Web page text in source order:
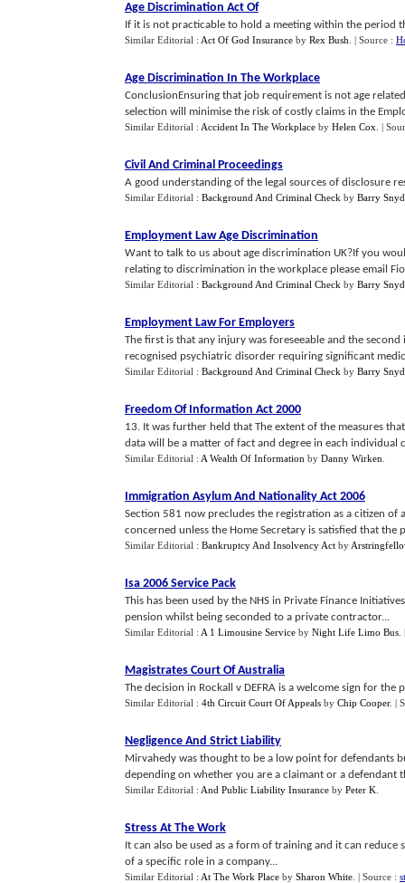
Age Discrimination Act Of
If it is not practicable to hold a meeting within the period
Similar Editorial : Act Of God Insurance by Rex Bush | Source :
Age Discrimination In The Workplace
ConclusionEnsuring that job requirement is not age
selection will minimise the risk of costly claims in the
Similar Editorial : Accident In The Workplace by Helen Cox |
Civil And Criminal Proceedings
A good understanding of the legal sources of disclosure
Similar Editorial : Background And Criminal Check by Barry
Employment Law Age Discrimination
Want to talk to us about age discrimination UK?If you
relating to discrimination in the workplace please email
Similar Editorial : Background And Criminal Check by Barry
Employment Law For Employers
The first is that any injury was foreseeable and the
recognised psychiatric disorder requiring significant
Similar Editorial : Background And Criminal Check by Barry
Freedom Of Information Act 2000
13. It was further held that The extent of the measures
data will be a matter of fact and degree in each individual
Similar Editorial : A Wealth Of Information by Danny Wirken
Immigration Asylum And Nationality Act 2006
Section 581 now precludes the registration as a citizen
concerned unless the Home Secretary is satisfied that the
Similar Editorial : Bankruptcy And Insolvency Act by
Isa 2006 Service Pack
This has been used by the NHS in Private Finance
pension whilst being seconded to a private contractor...
Similar Editorial : A 1 Limousine Service by Night Life Limo Bus
Magistrates Court Of Australia
The decision in Rockall v DEFRA is a welcome sign for the
Similar Editorial : 4th Circuit Court Of Appeals by Chip Cooper. |
Negligence And Strict Liability
Mirvahedy was thought to be a low point for defendants
depending on whether you are a claimant or a defendant
Similar Editorial : And Public Liability Insurance by Peter K
Stress At The Work
It can also be used as a form of training and it can
of a specific role in a company...
Similar Editorial : At The Work Place by Sharon White | Source :